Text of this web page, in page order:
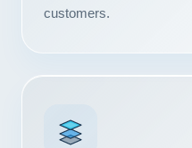
customers.